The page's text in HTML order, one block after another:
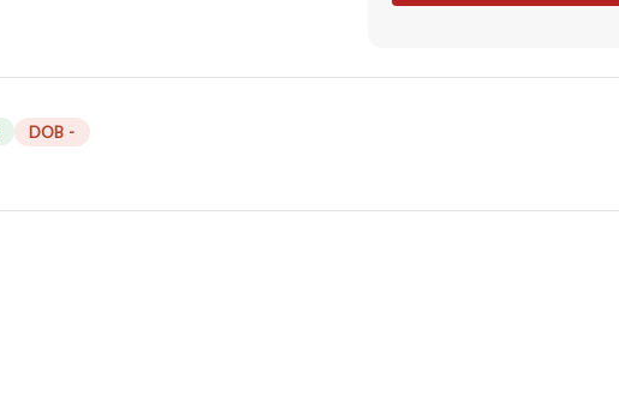
DOB -